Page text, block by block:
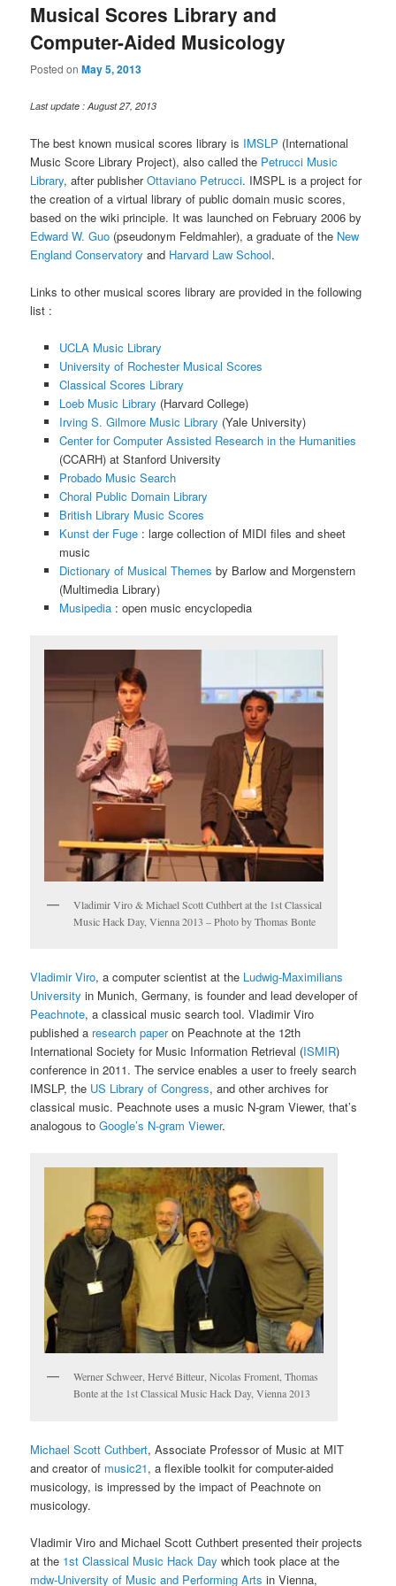
Musical Scores Library and
Computer-Aided Musicology
Posted onMay 5, 2013
Last update : August 27, 2013
The best known musical scores library is IMSLP (International
Music Score Library Project), also called the Petrucci Music
Library, after publisherOttaviano Petrucci. IMSPL is a project for
the creation of a virtual library of public domain music scores,
based on the wiki principle. It was launched on February 2006 by
Edward W. Guo (pseudonym Feldmahler), a graduate of the New
England Conservatory and Harvard Law School.
Links to other musical scores library are provided in the following
list :
UCLA Music Library
University of Rochester Musical Scores
Classical Scores Library
Loeb Music Library (Harvard College)
Irving S. Gilmore Music Library (Yale University)
Center for Computer Assisted Research in the Humanities
(CCARH) at Stanford University
Probado Music Search
Choral Public Domain Library
British Library Music Scores
Kunst der Fuge: large collection of MIDI files and sheet
music
Dictionary of Musical Themes by Barlow and Morgenstern
(Multimedia Library)
Musipedia: open music encyclopedia
Vladimir Viro & Michael Scott Cuthbert at the 1st Classical
Music Hack Day, Vienna 2013 – Photo by Thomas Bonte
Vladimir Viro, a computer scientist at the Ludwig-Maximilians
University in Munich, Germany, is founder and lead developer of
Peachnote, a classical music search tool. Vladimir Viro
published a research paperon Peachnote at the 12th
International Society for Music Information Retrieval (ISMIR)
conference in 2011. The service enables a user to freely search
IMSLP, the US Library of Congress, and other archives for
classical music. Peachnote uses a music N-gram Viewer, that’s
analogous toGoogle’s N-gram Viewer.
Werner Schweer, Hervé Bitteur, Nicolas Froment, Thomas
Bonte at the 1st Classical Music Hack Day, Vienna 2013
Michael Scott Cuthbert, Associate Professor of Music at MIT
and creator of music21, a flexible toolkit for computer-aided
musicology, is impressed by the impact of Peachnote on
musicology.
Vladimir Viro and Michael Scott Cuthbert presented their projects
at the 1st Classical Music Hack Day which took place at the
mdw-University of Music and Performing Arts in Vienna,